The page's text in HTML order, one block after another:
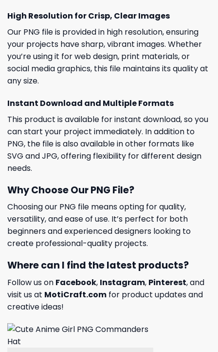
High Resolution for Crisp, Clear Images
Our PNG file is provided in high resolution, ensuring
your projects have sharp, vibrant images. Whether
you’re using it for web design, print materials, or
social media graphics, this file maintains its quality at
any size.
Instant Download and Multiple Formats
This product is available for instant download, so you
can start your project immediately. In addition to
PNG, the file is also available in other formats like
SVG and JPG, offering flexibility for different design
needs.
Why Choose Our PNG File?
Choosing our PNG file means opting for quality,
versatility, and ease of use. It’s perfect for both
beginners and experienced designers looking to
create professional-quality projects.
Where can I find the latest products?
Follow us on Facebook, Instagram, Pinterest, and
visit us at MotiCraft.com for product updates and
creative ideas!